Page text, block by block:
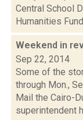
Central School
Humanities
Weekend in
Sep 22, 2014
Some of the
through Mon.,
Mail the Cairo-
superintendent